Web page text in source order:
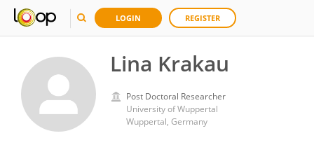
LOGIN REGISTER
Lina Krakau
Post Doctoral Researcher
University of Wuppertal
Wuppertal, Germany